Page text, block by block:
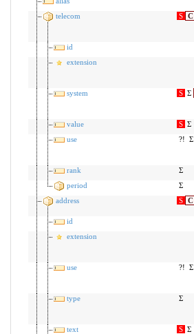
telecom
S C
id
extension
system S Σ
value S Σ
use
?! Σ
rank Σ
period
Σ
address
S C
id
extension
use ?! Σ
type Σ
text S Σ